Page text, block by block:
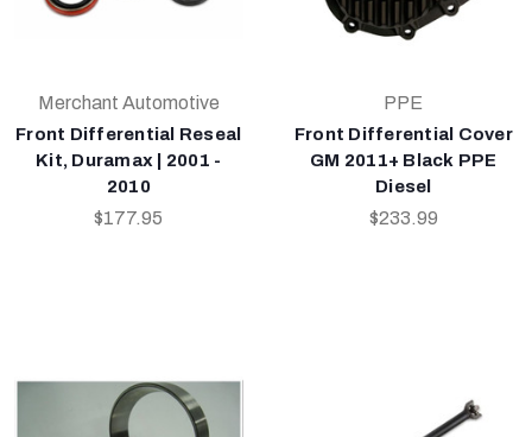
Merchant Automotive
Front Differential Reseal
Kit, Duramax | 2001 -
2010
$177.95
PPE
Front Differential Cover
GM 2011+ Black PPE
Diesel
$233.99